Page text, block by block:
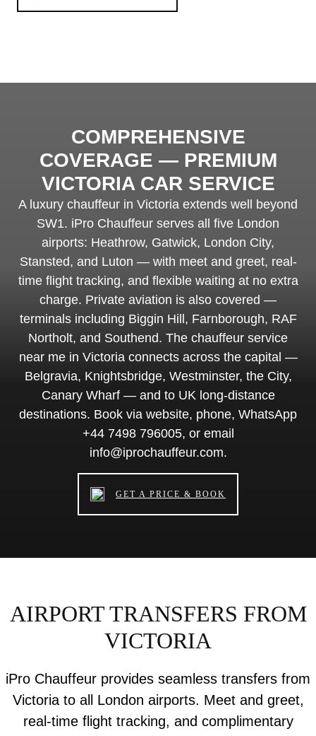
COMPREHENSIVE
COVERAGE — PREMIUM
VICTORIA CAR SERVICE
A luxury chauffeur in Victoria extends well beyond
SW1. iPro Chauffeur serves all five London
airports: Heathrow, Gatwick, London City,
Stansted, and Luton — with meet and greet, real-
time flight tracking, and flexible waiting at no extra
charge. Private aviation is also covered —
terminals including Biggin Hill, Farnborough, RAF
Northolt, and Southend. The chauffeur service
near me in Victoria connects across the capital —
Belgravia, Knightsbridge, Westminster, the City,
Canary Wharf — and to UK long-distance
destinations. Book via website, phone, WhatsApp
+44 7498 796005, or email
info@iprochauffeur.com.
GET A PRICE & BOOK
AIRPORT TRANSFERS FROM
VICTORIA
iPro Chauffeur provides seamless transfers from
Victoria to all London airports. Meet and greet,
real-time flight tracking, and complimentary